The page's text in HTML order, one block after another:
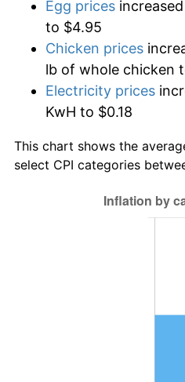
Egg prices
to $4.95
Chicken prices
lb of whole chicken
Electricity prices
KwH to $0.18
This chart shows the
select CPI categories